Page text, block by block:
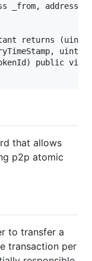
_from, address
returns
public
that allows
p2p atomic
to transfer a
transaction per